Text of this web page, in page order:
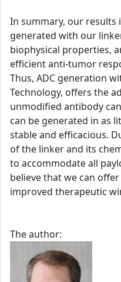
In summary, our results
generated with our
biophysical properties,
efficient anti-tumor
Thus, ADC generation
Technology, offers the
unmodified antibody can
can be generated in as
stable and efficacious.
of the linker and its
to accommodate all
believe that we can
improved therapeutic
The author: